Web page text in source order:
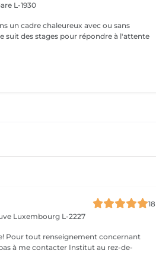
L-1930
un cadre chaleureux avec ou sans
suit des stages pour répondre à l'attente
18
Luxembourg L-2227
Pour tout renseignement concernant
Institut au rez-de-